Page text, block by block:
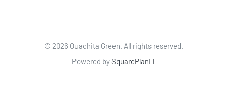
© 2026 Ouachita Green. All rights reserved.
Powered bySquarePlanIT